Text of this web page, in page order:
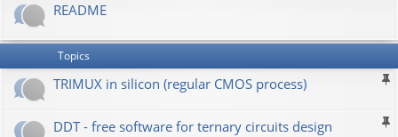
README
Topics
TRIMUX in silicon (regular CMOS process)
DDT - free software for ternary circuits design